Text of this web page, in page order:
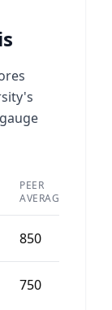
PEER
AVERAGE
850
750